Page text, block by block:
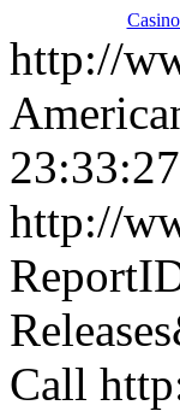
http://
http://
Call